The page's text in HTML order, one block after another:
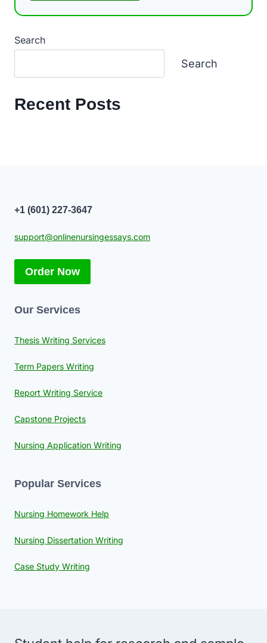
Search
Search
Recent Posts
+1 (601) 227-3647
support@onlinenursingessays.com
Order Now
Our Services
Thesis Writing Services
Term Papers Writing
Report Writing Service
Capstone Projects
Nursing Application Writing
Popular Services
Nursing Homework Help
Nursing Dissertation Writing
Case Study Writing